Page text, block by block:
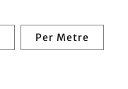
Per Metre